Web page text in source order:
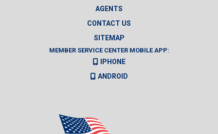
AGENTS
CONTACT US
SITEMAP
MEMBER SERVICE CENTER MOBILE APP:
IPHONE
ANDROID